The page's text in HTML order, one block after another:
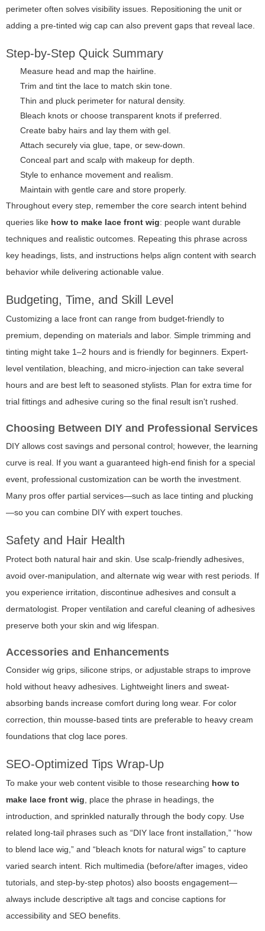
perimeter often solves visibility issues. Repositioning the unit or
adding a pre-tinted wig cap can also prevent gaps that reveal lace.
Step-by-Step Quick Summary
Measure head and map the hairline.
Trim and tint the lace to match skin tone.
Thin and pluck perimeter for natural density.
Bleach knots or choose transparent knots if preferred.
Create baby hairs and lay them with gel.
Attach securely via glue, tape, or sew-down.
Conceal part and scalp with makeup for depth.
Style to enhance movement and realism.
Maintain with gentle care and store properly.
Throughout every step, remember the core search intent behind
queries like how to make lace front wig: people want durable
techniques and realistic outcomes. Repeating this phrase across
key headings, lists, and instructions helps align content with search
behavior while delivering actionable value.
Budgeting, Time, and Skill Level
Customizing a lace front can range from budget-friendly to
premium, depending on materials and labor. Simple trimming and
tinting might take 1–2 hours and is friendly for beginners. Expert-
level ventilation, bleaching, and micro-injection can take several
hours and are best left to seasoned stylists. Plan for extra time for
trial fittings and adhesive curing so the final result isn't rushed.
Choosing Between DIY and Professional Services
DIY allows cost savings and personal control; however, the learning
curve is real. If you want a guaranteed high-end finish for a special
event, professional customization can be worth the investment.
Many pros offer partial services—such as lace tinting and plucking
—so you can combine DIY with expert touches.
Safety and Hair Health
Protect both natural hair and skin. Use scalp-friendly adhesives,
avoid over-manipulation, and alternate wig wear with rest periods. If
you experience irritation, discontinue adhesives and consult a
dermatologist. Proper ventilation and careful cleaning of adhesives
preserve both your skin and wig lifespan.
Accessories and Enhancements
Consider wig grips, silicone strips, or adjustable straps to improve
hold without heavy adhesives. Lightweight liners and sweat-
absorbing bands increase comfort during long wear. For color
correction, thin mousse-based tints are preferable to heavy cream
foundations that clog lace pores.
SEO-Optimized Tips Wrap-Up
To make your web content visible to those researching how to
make lace front wig, place the phrase in headings, the
introduction, and sprinkled naturally through the body copy. Use
related long-tail phrases such as “DIY lace front installation,” “how
to blend lace wig,” and “bleach knots for natural wigs” to capture
varied search intent. Rich multimedia (before/after images, video
tutorials, and step-by-step photos) also boosts engagement—
always include descriptive alt tags and concise captions for
accessibility and SEO benefits.